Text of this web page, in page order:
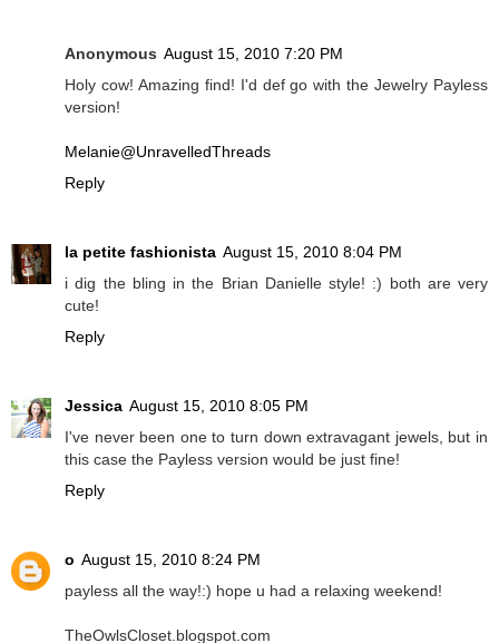
Anonymous August 15, 2010 7:20 PM
Holy cow! Amazing find! I'd def go with the Jewelry Payless
version!
Melanie@UnravelledThreads
Reply
la petite fashionista August 15, 2010 8:04 PM
i dig the bling in the Brian Danielle style! :) both are very
cute!
Reply
Jessica August 15, 2010 8:05 PM
I've never been one to turn down extravagant jewels, but in
this case the Payless version would be just fine!
Reply
o August 15, 2010 8:24 PM
payless all the way!:) hope u had a relaxing weekend!
TheOwlsCloset.blogspot.com